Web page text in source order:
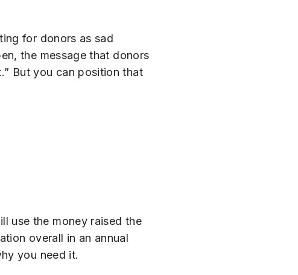
for donors as sad
the message that donors
But you can position that
use the money raised the
overall in an annual
you need it.